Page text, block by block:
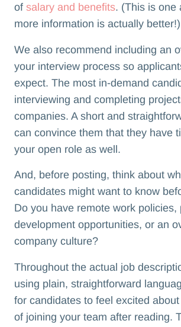
of salary and benefits. (This is one
more information is actually better!)
We also recommend including an
your interview process so
expect. The most in-demand
interviewing and completing
companies. A short and
can convince them that they have
your open role as well.
And, before posting, think about
candidates might want to know
Do you have remote work policies,
development opportunities, or an
company culture?
Throughout the actual job
using plain, straightforward
for candidates to feel excited
of joining your team after reading.